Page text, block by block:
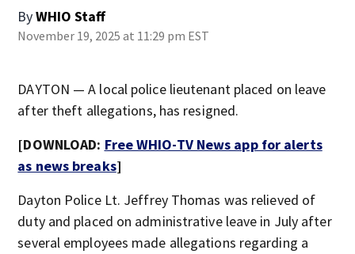
ByWHIO Staff
November 19, 2025 at 11:29 pm EST
DAYTON — A local police lieutenant placed on leave
after theft allegations, has resigned.
[DOWNLOAD: Free WHIO-TV News app for alerts
as news breaks]
Dayton Police Lt. Jeffrey Thomas was relieved of
duty and placed on administrative leave in July after
several employees made allegations regarding a